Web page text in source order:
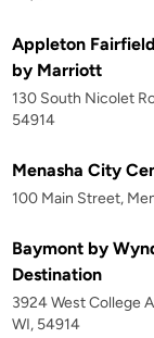
Appleton
by Marriott
130 South Nicolet
54914
Menasha City
100 Main Street,
Baymont by
Destination
3924 West College
WI, 54914